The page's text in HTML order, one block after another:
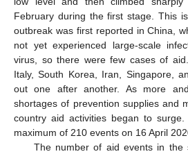
February during the first stage. This
outbreak was first reported in China,
not yet experienced large-scale
virus, so there were few cases of
Italy, South Korea, Iran, Singapore,
out one after another. As more
shortages of prevention supplies and
country aid activities began to
maximum of 210 events on 16 April
The number of aid events in the